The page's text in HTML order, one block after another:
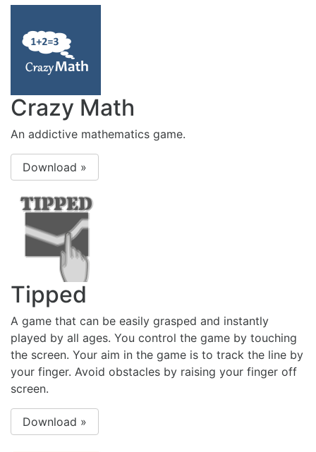
Crazy Math
An addictive mathematics game.
Download »
Tipped
A game that can be easily grasped and instantly
played by all ages. You control the game by touching
the screen. Your aim in the game is to track the line by
your finger. Avoid obstacles by raising your finger off
screen.
Download »